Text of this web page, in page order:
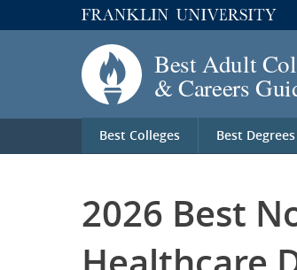
Best Colleges Best Degrees
2026 Best